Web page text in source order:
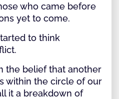
who came before
yet to come.
to think
the belief that another
within the circle of our
it a breakdown of